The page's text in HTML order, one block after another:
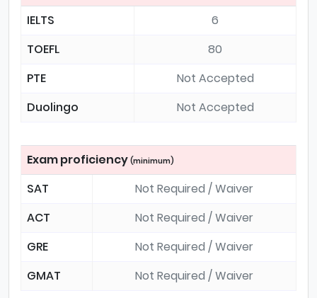
IELTS
6
TOEFL
80
PTE
Not Accepted
Duolingo
Not Accepted
Exam proficiency (minimum)
SAT
Not Required / Waiver
ACT
Not Required / Waiver
GRE
Not Required / Waiver
GMAT
Not Required / Waiver